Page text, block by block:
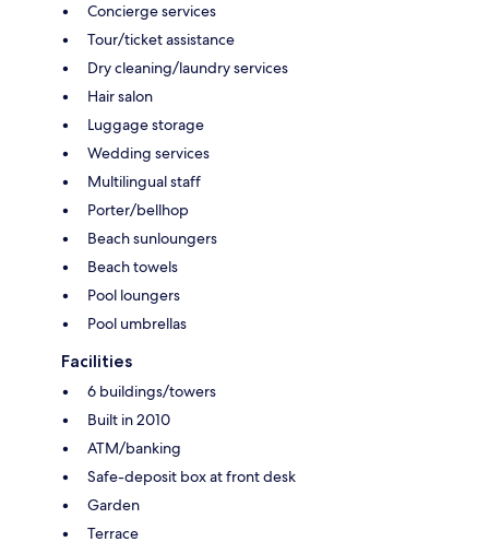
Concierge services
Tour/ticket assistance
Dry cleaning/laundry services
Hair salon
Luggage storage
Wedding services
Multilingual staff
Porter/bellhop
Beach sunloungers
Beach towels
Pool loungers
Pool umbrellas
Facilities
6 buildings/towers
Built in 2010
ATM/banking
Safe-deposit box at front desk
Garden
Terrace